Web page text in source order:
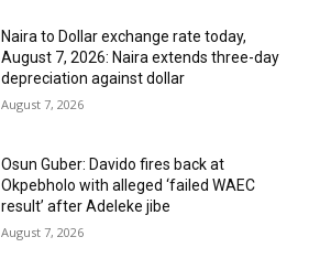
Naira to Dollar exchange rate today,
August 7, 2026: Naira extends three-day
depreciation against dollar
August 7, 2026
Osun Guber: Davido fires back at
Okpebholo with alleged ‘failed WAEC
result’ after Adeleke jibe
August 7, 2026